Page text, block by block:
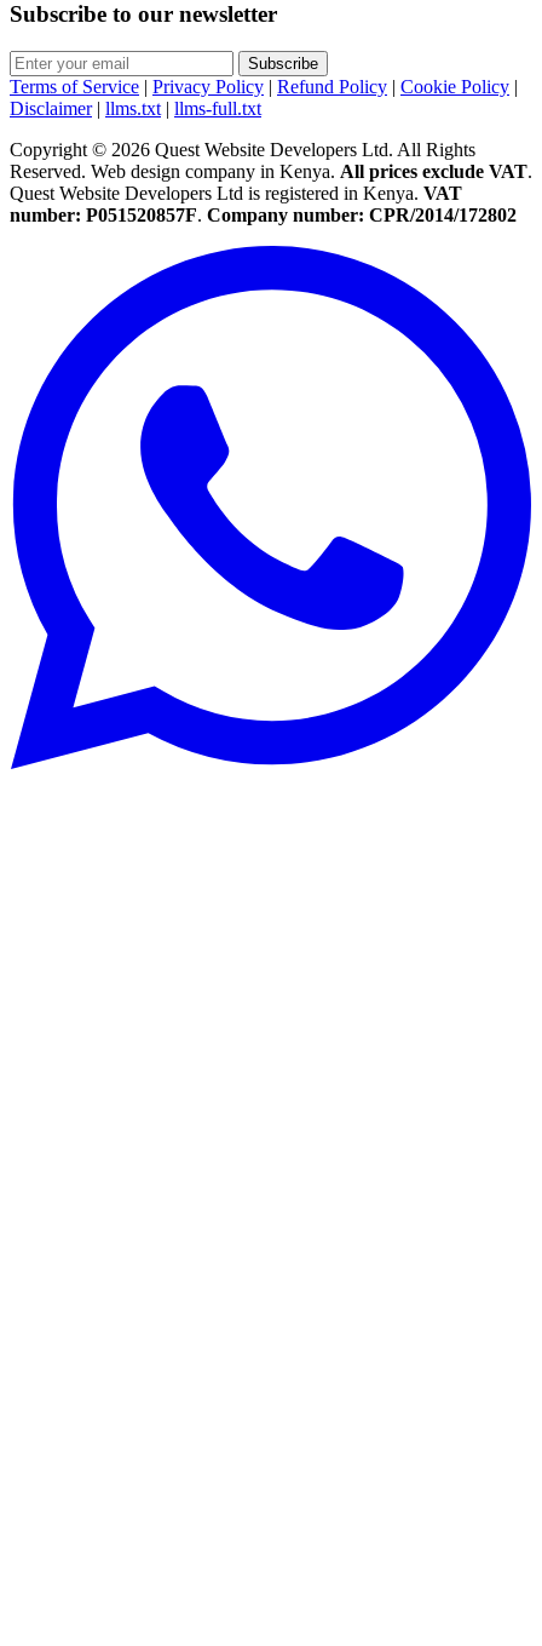
Subscribe to our newsletter
Subscribe
Terms of Service | Privacy Policy | Refund Policy | Cookie Policy |
Disclaimer | llms.txt | llms-full.txt
Copyright © 2026 Quest Website Developers Ltd. All Rights
Reserved. Web design company in Kenya. All prices exclude VAT.
Quest Website Developers Ltd is registered in Kenya. VAT
number: P051520857F. Company number: CPR/2014/172802